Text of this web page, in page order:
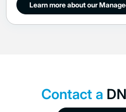
Learn more about our
Contact a